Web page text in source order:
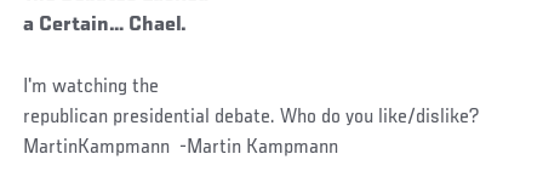
a Certain… Chael.
I'm watching the
republican presidential debate. Who do you like/dislike?
MartinKampmann -Martin Kampmann